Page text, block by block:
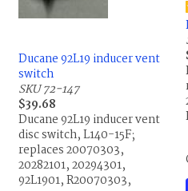
Ducane 92L19 inducer vent
switch
SKU 72-147
$39.68
Ducane 92L19 inducer vent
disc switch, L140-15F;
replaces 20070303,
20282101, 20294301,
92L1901, R20070303,